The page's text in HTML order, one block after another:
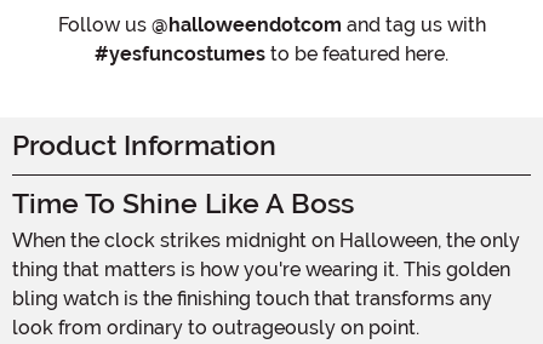
Follow us @halloweendotcom and tag us with
#yesfuncostumes to be featured here.
Product Information
Time To Shine Like A Boss
When the clock strikes midnight on Halloween, the only
thing that matters is how you're wearing it. This golden
bling watch is the finishing touch that transforms any
look from ordinary to outrageously on point.